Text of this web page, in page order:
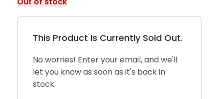
This Product Is Currently Sold Out.
No worries! Enter your email, and we'll
let you know as soon as it's back in
stock.